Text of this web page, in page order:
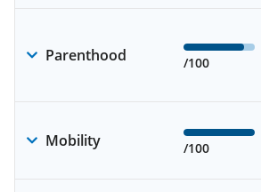
Parenthood
/100
Mobility
/100